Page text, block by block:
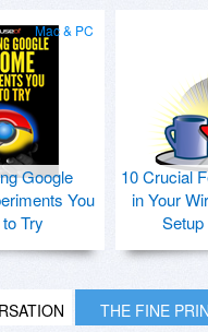
Mac & PC
Google
You
Try
10 Crucial
in Your
THE FINE